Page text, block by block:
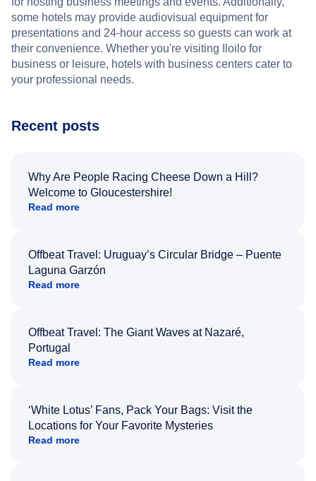
some hotels may provide audiovisual equipment for
presentations and 24-hour access so guests can work at
their convenience. Whether you're visiting Iloilo for
business or leisure, hotels with business centers cater to
your professional needs.
Recent posts
Why Are People Racing Cheese Down a Hill?
Welcome to Gloucestershire!
Read more
Offbeat Travel: Uruguay’s Circular Bridge – Puente
Laguna Garzón
Read more
Offbeat Travel: The Giant Waves at Nazaré,
Portugal
Read more
‘White Lotus’ Fans, Pack Your Bags: Visit the
Locations for Your Favorite Mysteries
Read more